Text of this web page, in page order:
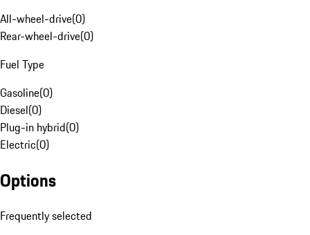
All-wheel-drive(0)
Rear-wheel-drive(0)
Fuel Type
Gasoline(0)
Diesel(0)
Plug-in hybrid(0)
Electric(0)
Options
Frequently selected